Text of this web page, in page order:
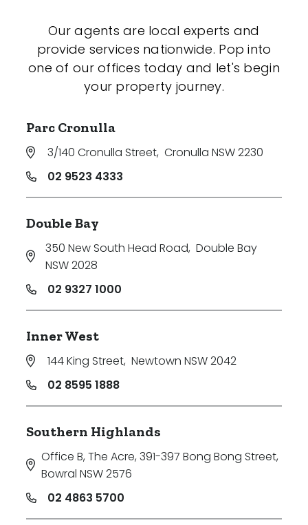
Our agents are local experts and
provide services nationwide. Pop into
one of our offices today and let's begin
your property journey.
Parc Cronulla
3/140 Cronulla Street, Cronulla NSW 2230
02 9523 4333
Double Bay
350 New South Head Road, Double Bay
NSW 2028
02 9327 1000
Inner West
144 King Street, Newtown NSW 2042
02 8595 1888
Southern Highlands
Office B, The Acre, 391-397 Bong Bong Street,
Bowral NSW 2576
02 4863 5700